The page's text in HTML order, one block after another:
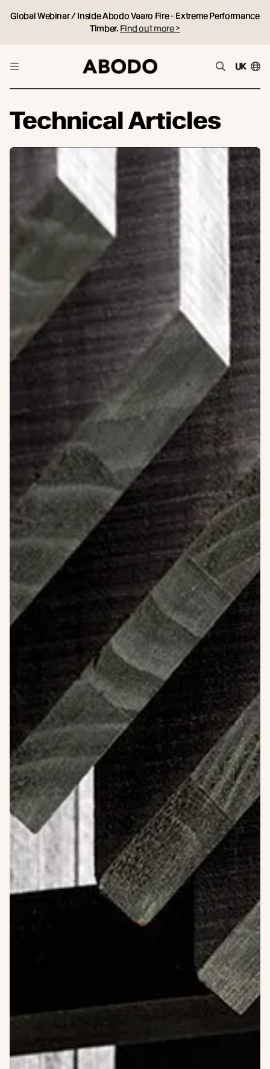
Global Webinar / Inside Abodo Vaaro Fire - Extreme Performance
Timber. Find out more >
UK
Technical Articles